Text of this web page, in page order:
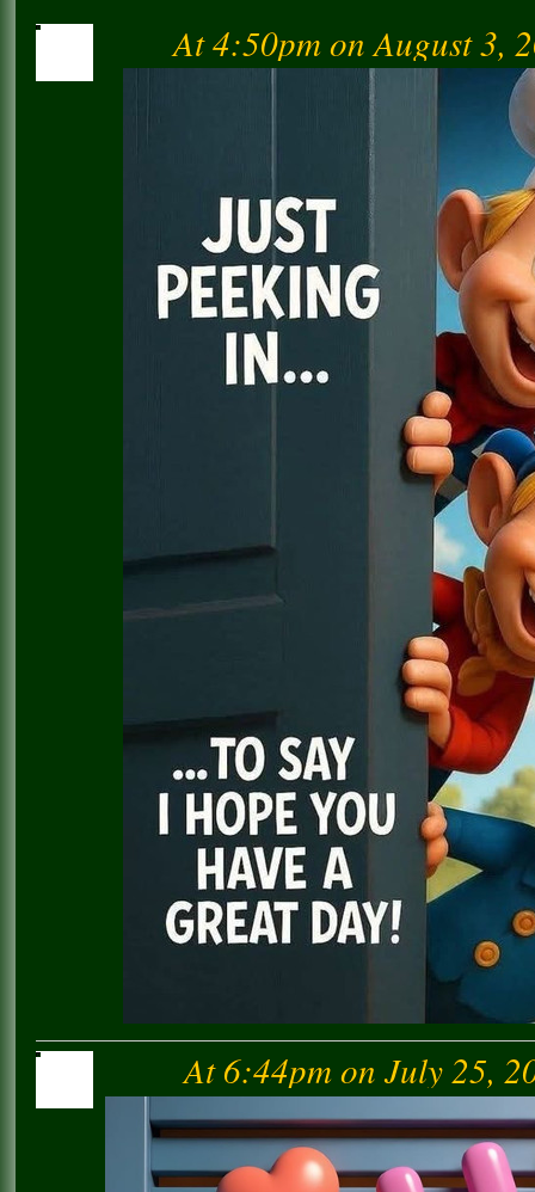
At 4:50pm on August 3,
At 6:44pm on July 25,